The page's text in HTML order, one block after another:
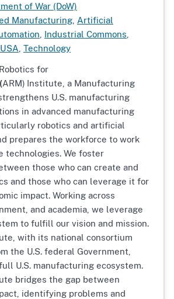
of War (DoW)
Manufacturing Artificial
Industrial Commons
Technology
for
(ARM) Institute, a Manufacturing
U.S. manufacturing
in advanced manufacturing
robotics and artificial
prepares the workforce to work
technologies. We foster
those who can create and
and those who can leverage it for
impact. Working across
and academia, we leverage
to fulfill our vision and mission.
with its national consortium
the U.S. federal Government,
U.S. manufacturing ecosystem.
bridges the gap between
identifying problems and